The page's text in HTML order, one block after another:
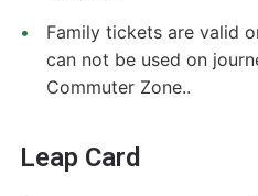
Family tickets are valid
can not be used on
Commuter Zone..
Leap Card